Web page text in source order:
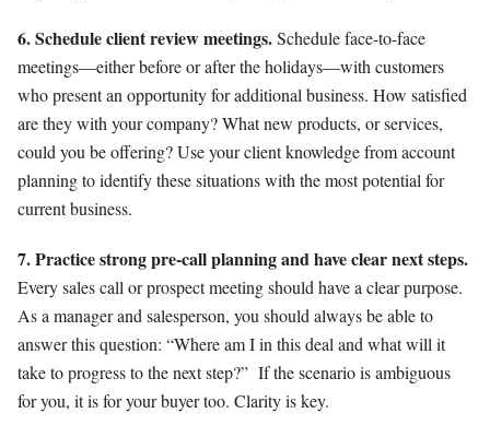
6. Schedule client review meetings.Schedule face-to-face
meetings—either before or after the holidays—with customers
who present an opportunity for additional business. How satisfied
are they with your company? What new products, or services,
could you be offering? Use your client knowledge from account
planning to identify these situations with the most potential for
current business.
7. Practice strong pre-call planning and have clear next steps.
Every sales call or prospect meeting should have a clear purpose.
As a manager and salesperson, you should always be able to
answer this question: “Where am I in this deal and what will it
take to progress to the next step?” If the scenario is ambiguous
for you, it is for your buyer too. Clarity is key.